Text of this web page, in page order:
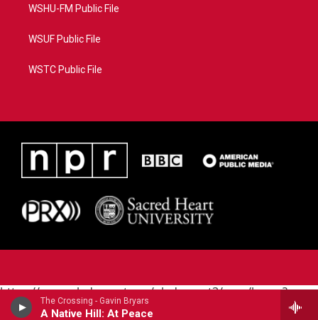
The Crossing - Gavin Bryars
A Native Hill: At Peace
WSHU-FM Public File
WSUF Public File
WSTC Public File
https://www.pledgecart.org/pledgecart3/user/home?
campaign=AEF72C98-4288-41E3-82D1-